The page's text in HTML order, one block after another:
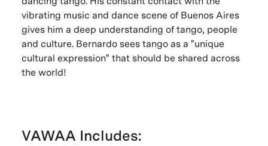
vibrating music and dance scene of Buenos Aires
gives him a deep understanding of tango, people
and culture. Bernardo sees tango as a "unique
cultural expression" that should be shared across
the world!
VAWAA Includes: